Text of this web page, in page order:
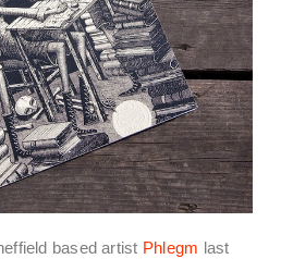
based artist Phlegm last